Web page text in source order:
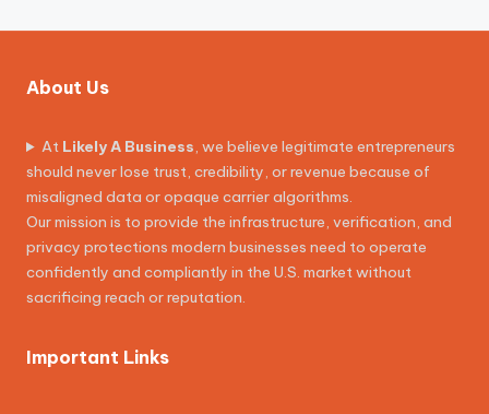
About Us
At Likely A Business, we believe legitimate entrepreneurs
should never lose trust, credibility, or revenue because of
misaligned data or opaque carrier algorithms.
Our mission is to provide the infrastructure, verification, and
privacy protections modern businesses need to operate
confidently and compliantly in the U.S. market without
sacrificing reach or reputation.
Important Links